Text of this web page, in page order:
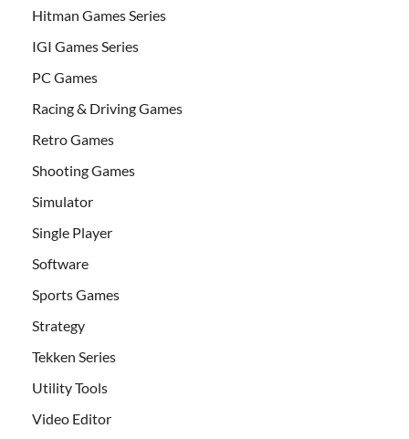
Hitman Games Series
IGI Games Series
PC Games
Racing & Driving Games
Retro Games
Shooting Games
Simulator
Single Player
Software
Sports Games
Strategy
Tekken Series
Utility Tools
Video Editor